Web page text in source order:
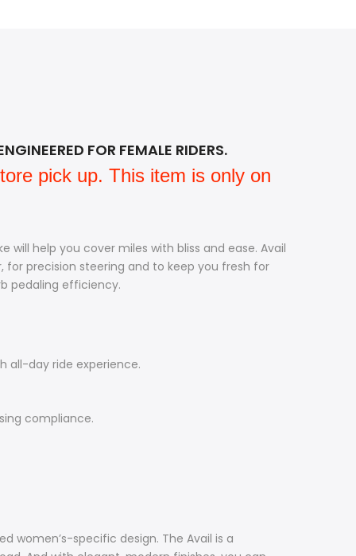
FOR FEMALE RIDERS.
pick up. This item is only on
help you cover miles with bliss and ease. Avail
precision steering and to keep you fresh for
pedaling efficiency.
all-day ride experience.
compliance.
specific design. The Avail is a